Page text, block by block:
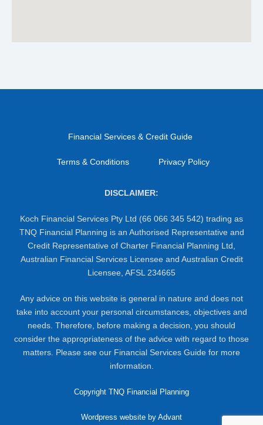
Financial Services & Credit Guide
Terms & Conditions Privacy Policy
DISCLAIMER:
Koch Financial Services Pty Ltd (66 066 345 542) trading as
TNQ Financial Planning is an Authorised Representative and
Credit Representative of Charter Financial Planning Ltd,
Australian Financial Services Licensee and Australian Credit
Licensee, AFSL 234665
Any advice on this website is general in nature and does not
take into account your personal circumstances, objectives and
needs. Therefore, before making a decision, you should
consider the appropriateness of the advice with regard to those
matters. Please see our Financial Services Guide for more
information.
Copyright TNQ Financial Planning
Wordpress website by Advant